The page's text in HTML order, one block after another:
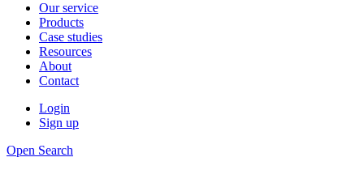
Our service
Products
Case studies
Resources
About
Contact
Login
Sign up
Open Search